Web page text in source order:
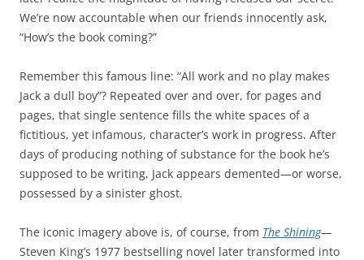
We’re now accountable when our friends innocently ask,
“How’s the book coming?”
Remember this famous line: “All work and no play makes
Jack a dull boy”? Repeated over and over, for pages and
pages, that single sentence fills the white spaces of a
fictitious, yet infamous, character’s work in progress. After
days of producing nothing of substance for the book he’s
supposed to be writing, Jack appears demented—or worse,
possessed by a sinister ghost.
The iconic imagery above is, of course, from The Shining—
Steven King’s 1977 bestselling novel later transformed into